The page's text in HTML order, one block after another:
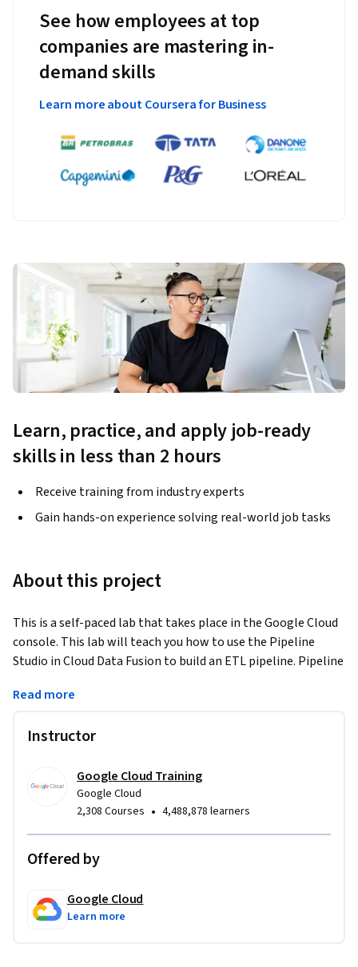
See how employees at top
companies are mastering in-
demand skills
Learn more about Coursera for Business
Learn, practice, and apply job-ready
skills in less than 2 hours
Receive training from industry experts
Gain hands-on experience solving real-world job tasks
About this project
This is a self-paced lab that takes place in the Google Cloud
console. This lab will teach you how to use the Pipeline
Studio in Cloud Data Fusion to build an ETL pipeline. Pipeline
you to build your batch pipeline, one node at a time. You will
transformations to your data that goes through the
Read more
Instructor
Google Cloud Training
Google Cloud
2,308 Courses • 4,488,878 learners
Offered by
Google Cloud
Learn more